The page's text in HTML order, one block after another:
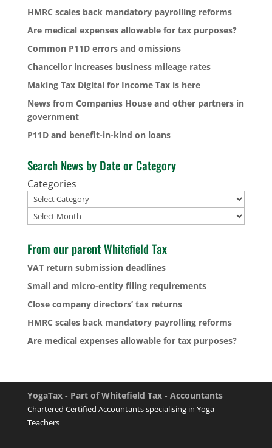
HMRC scales back mandatory payrolling reforms
Are medical expenses allowable for tax purposes?
Common P11D errors and omissions
Chancellor increases business mileage rates
Making Tax Digital for Income Tax is here
News from Companies House and other partners in
government
P11D and benefit-in-kind on loans
Search News by Date or Category
Categories
Archives
From our parent Whitefield Tax
VAT return submission deadlines
Small and micro-entity filing requirements
Close company directors’ tax returns
HMRC scales back mandatory payrolling reforms
Are medical expenses allowable for tax purposes?
YogaTax - Part of Whitefield Tax - Accountants
Chartered Certified Accountants specialising in Yoga
Teachers